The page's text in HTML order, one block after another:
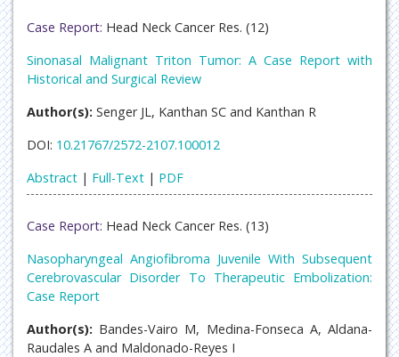
Case Report: Head Neck Cancer Res. (12)
Sinonasal Malignant Triton Tumor: A Case Report with
Historical and Surgical Review
Author(s): Senger JL, Kanthan SC and Kanthan R
DOI: 10.21767/2572-2107.100012
Abstract | Full-Text | PDF
Case Report: Head Neck Cancer Res. (13)
Nasopharyngeal Angiofibroma Juvenile With Subsequent
Cerebrovascular Disorder To Therapeutic Embolization:
Case Report
Author(s): Bandes-Vairo M, Medina-Fonseca A, Aldana-
Raudales A and Maldonado-Reyes I